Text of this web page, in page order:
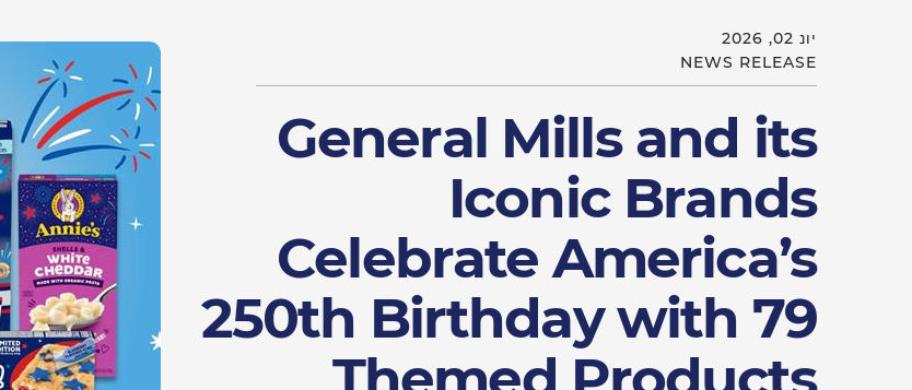
יונ 02, 2026
NEWS RELEASE
General Mills and its
Iconic Brands
Celebrate America’s
250th Birthday with 79